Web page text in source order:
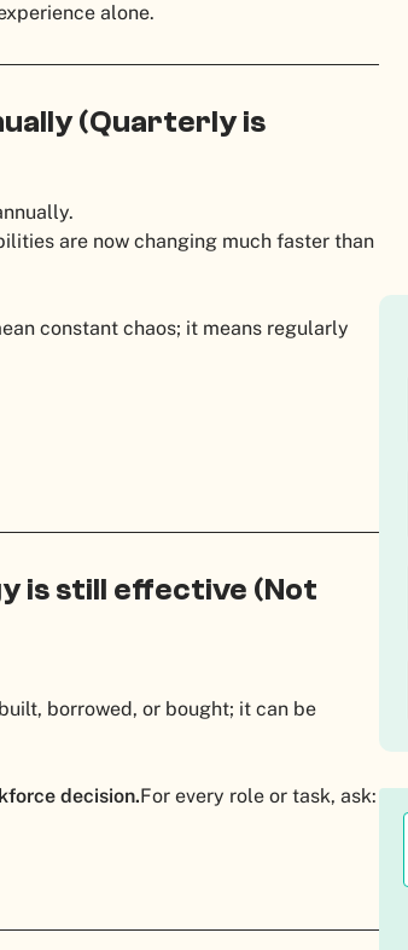
alone.
(Quarterly is
are now changing much faster than
constant chaos; it means regularly
is still effective (Not
borrowed, or bought; it can be
decision.For every role or task, ask: